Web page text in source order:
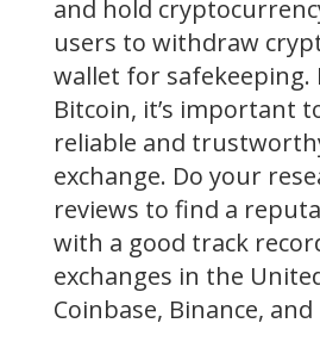
and hold
users to withdraw
wallet for safekeeping.
Bitcoin, it’s important
reliable and
exchange. Do your
reviews to find a
with a good track
exchanges in the
Coinbase, Binance,